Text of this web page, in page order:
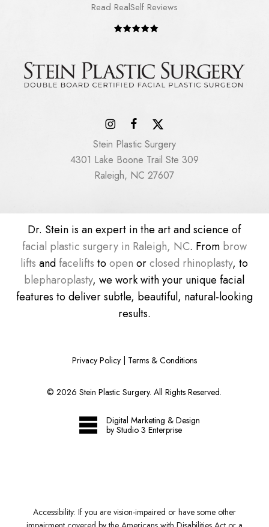
Read RealSelf Reviews
Stein Plastic Surgery
4301 Lake Boone Trail Ste 309
Raleigh, NC 27607
Dr. Stein is an expert in the art and science of
facial plastic surgery in Raleigh, NC. From brow
lifts and facelifts toopen orclosed rhinoplasty, to
blepharoplasty, we work with your unique facial
features to deliver subtle, beautiful, natural-looking
results.
Privacy Policy| Terms & Conditions
©2026 Stein Plastic Surgery. All Rights Reserved.
Digital Marketing & Design
by Studio 3 Enterprise
Accessibility: If you are vision-impaired or have some other